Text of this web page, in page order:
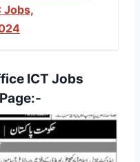
Jobs,
ICT Jobs